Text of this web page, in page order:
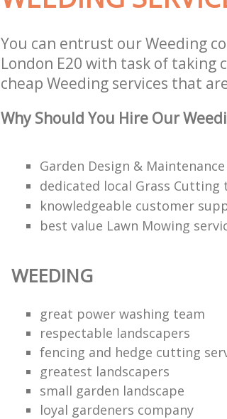
You can entrust our Weeding
London E20 with task of taking
cheap Weeding services that
Why Should You Hire Our
Garden Design &
dedicated local Grass Cutting
knowledgeable customer
best value Lawn Mowing
WEEDING
great power washing team
respectable landscapers
fencing and hedge cutting
greatest landscapers
small garden landscape
loyal gardeners company